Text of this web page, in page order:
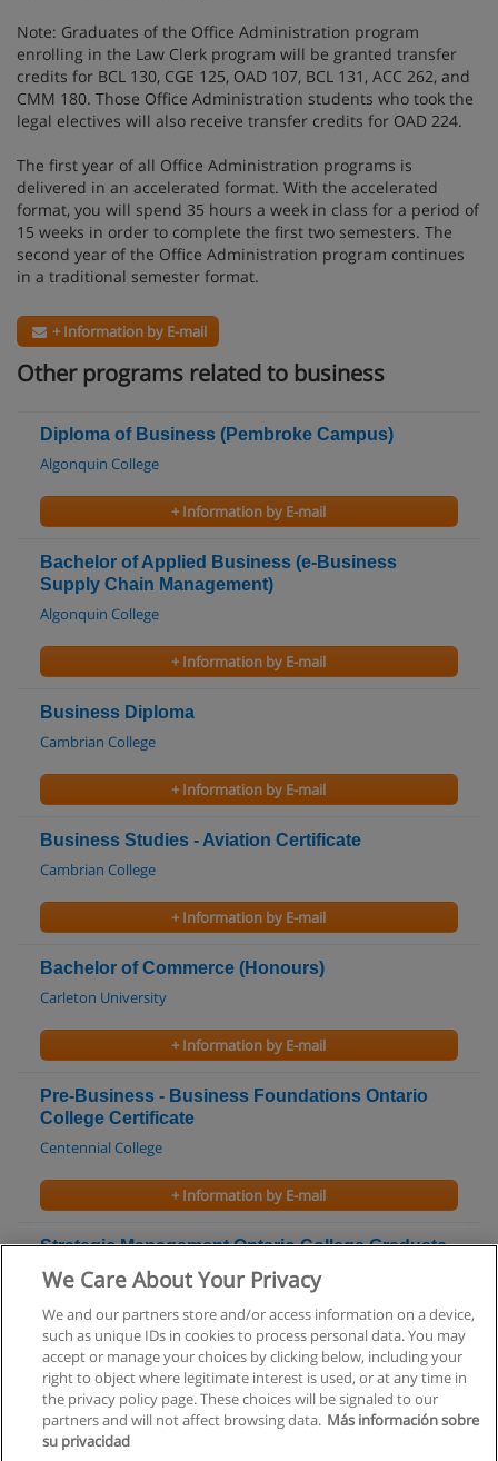
Note: Graduates of the Office Administration program
enrolling in the Law Clerk program will be granted transfer
credits for BCL 130, CGE 125, OAD 107, BCL 131, ACC 262, and
CMM 180. Those Office Administration students who took the
legal electives will also receive transfer credits for OAD 224.
The first year of all Office Administration programs is
delivered in an accelerated format. With the accelerated
format, you will spend 35 hours a week in class for a period of
15 weeks in order to complete the first two semesters. The
second year of the Office Administration program continues
in a traditional semester format.
+ Information by E-mail
Other programs related to business
Diploma of Business (Pembroke Campus)
Algonquin College
+ Information by E-mail
Bachelor of Applied Business (e-Business
Supply Chain Management)
Algonquin College
+ Information by E-mail
Business Diploma
Cambrian College
+ Information by E-mail
Business Studies - Aviation Certificate
Cambrian College
+ Information by E-mail
Bachelor of Commerce (Honours)
Carleton University
+ Information by E-mail
Pre-Business - Business Foundations Ontario
College Certificate
Centennial College
+ Information by E-mail
Strategic Management Ontario College Graduate
Certificate
+ Information by E-mail
We Care About Your Privacy
We and our partners store and/or access information on a device,
such as unique IDs in cookies to process personal data. You may
accept or manage your choices by clicking below, including your
right to object where legitimate interest is used, or at any time in
the privacy policy page. These choices will be signaled to our
partners and will not affect browsing data. Más información sobre
su privacidad